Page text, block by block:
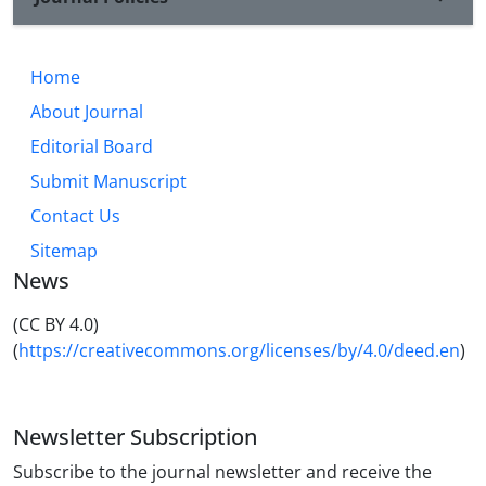
Home
About Journal
Editorial Board
Submit Manuscript
Contact Us
Sitemap
News
(CC BY 4.0)
(https://creativecommons.org/licenses/by/4.0/deed.en)
Newsletter Subscription
Subscribe to the journal newsletter and receive the